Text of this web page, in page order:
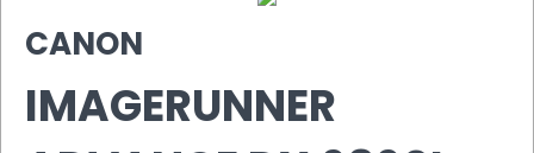
CANON
IMAGERUNNER